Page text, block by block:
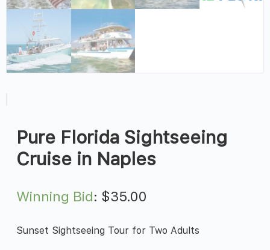
Pure Florida Sightseeing
Cruise in Naples
Winning Bid: $35.00
Sunset Sightseeing Tour for Two Adults